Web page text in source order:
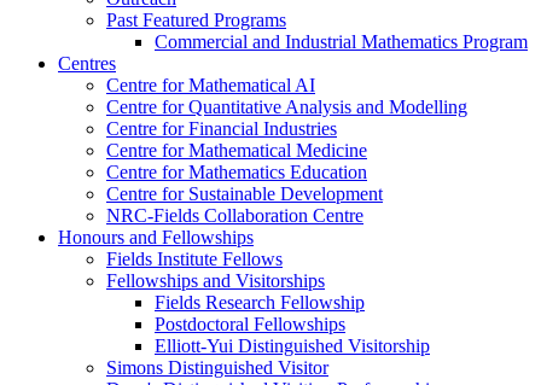
Past Featured Programs
Commercial and Industrial Mathematics Program
Centres
Centre for Mathematical AI
Centre for Quantitative Analysis and Modelling
Centre for Financial Industries
Centre for Mathematical Medicine
Centre for Mathematics Education
Centre for Sustainable Development
NRC-Fields Collaboration Centre
Honours and Fellowships
Fields Institute Fellows
Fellowships and Visitorships
Fields Research Fellowship
Postdoctoral Fellowships
Elliott-Yui Distinguished Visitorship
Simons Distinguished Visitor